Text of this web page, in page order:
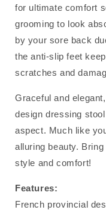
for ultimate comfort
grooming to look
by your sore back
the anti-slip feet
scratches and
Graceful and
design dressing
aspect. Much like
alluring beauty.
style and comfort!
Features:
French provincial